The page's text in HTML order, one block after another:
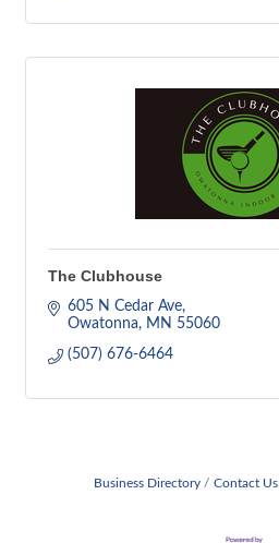
The Clubhouse
605 N Cedar Ave
Owatonna
MN 55060
(507) 676-6464
Business Directory Contact Us